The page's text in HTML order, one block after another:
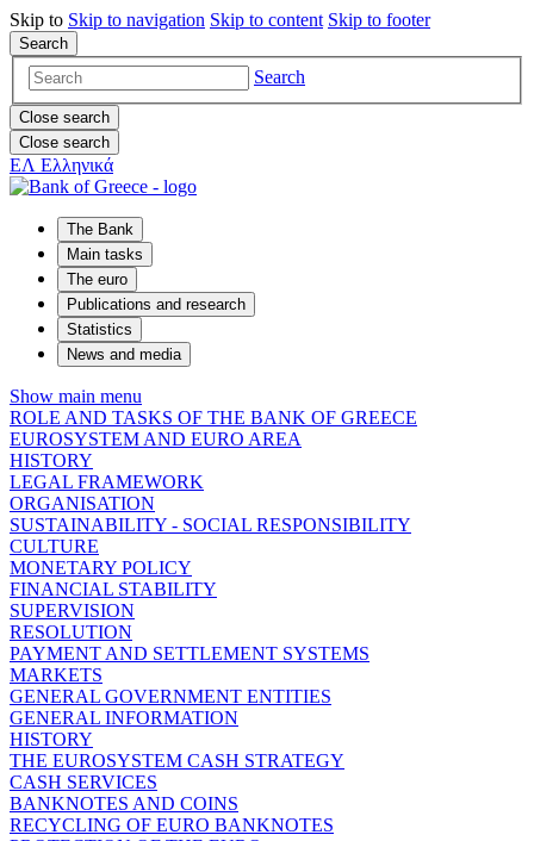
Skip to Skip to navigation Skip to content Skip to footer
Search
Search
Close search
Close search
ΕΛ Ελληνικά
The Bank
Main tasks
The euro
Publications and research
Statistics
News and media
Show main menu
ROLE AND TASKS OF THE BANK OF GREECE
EUROSYSTEM AND EURO AREA
HISTORY
LEGAL FRAMEWORK
ORGANISATION
SUSTAINABILITY - SOCIAL RESPONSIBILITY
CULTURE
MONETARY POLICY
FINANCIAL STABILITY
SUPERVISION
RESOLUTION
PAYMENT AND SETTLEMENT SYSTEMS
MARKETS
GENERAL GOVERNMENT ENTITIES
GENERAL INFORMATION
HISTORY
THE EUROSYSTEM CASH STRATEGY
CASH SERVICES
BANKNOTES AND COINS
RECYCLING OF EURO BANKNOTES